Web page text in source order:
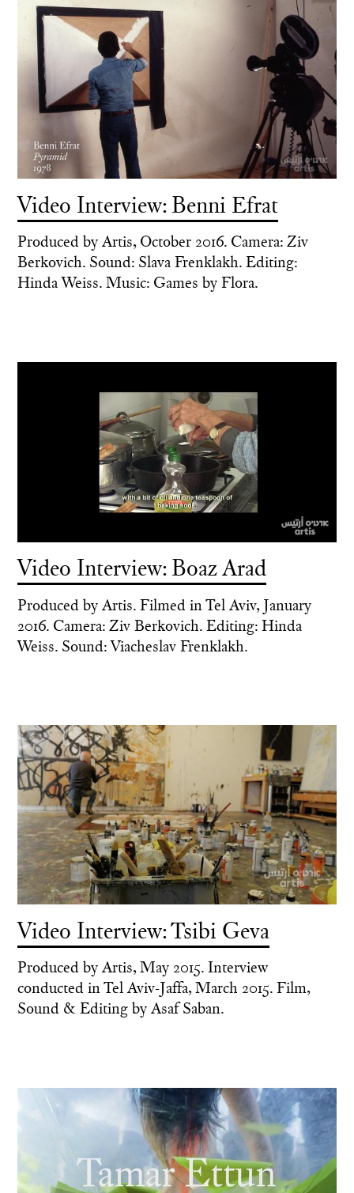
Video Interview: Benni Efrat
Produced by Artis, October 2016. Camera: Ziv
Berkovich. Sound: Slava Frenklakh. Editing:
Hinda Weiss. Music: Games by Flora.
Video Interview: Boaz Arad
Produced by Artis. Filmed in Tel Aviv, January
2016. Camera: Ziv Berkovich. Editing: Hinda
Weiss. Sound: Viacheslav Frenklakh.
Video Interview: Tsibi Geva
Produced by Artis, May 2015. Interview
conducted in Tel Aviv-Jaffa, March 2015. Film,
Sound & Editing by Asaf Saban.